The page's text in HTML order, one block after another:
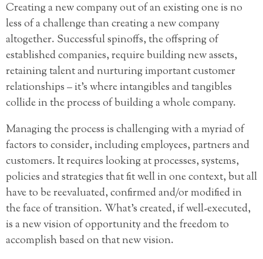
Creating a new company out of an existing one is no
less of a challenge than creating a new company
altogether. Successful spinoffs, the offspring of
established companies, require building new assets,
retaining talent and nurturing important customer
relationships – it’s where intangibles and tangibles
collide in the process of building a whole company.
Managing the process is challenging with a myriad of
factors to consider, including employees, partners and
customers. It requires looking at processes, systems,
policies and strategies that fit well in one context, but all
have to be reevaluated, confirmed and/or modified in
the face of transition. What’s created, if well-executed,
is a new vision of opportunity and the freedom to
accomplish based on that new vision.